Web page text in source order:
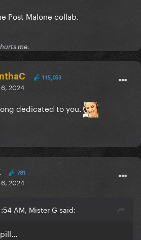
Post Malone collab.
me.
115,053
2024
dedicated to you.
781
2024
AM, Mister G said: